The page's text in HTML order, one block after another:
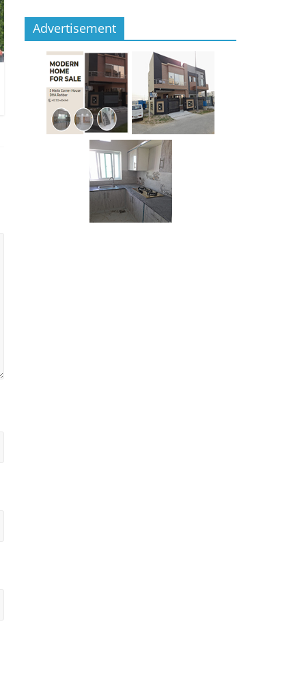
Advertisement